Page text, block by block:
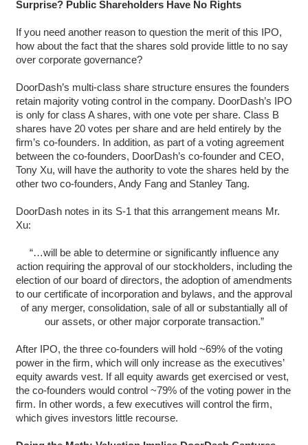
Surprise? Public Shareholders Have No Rights
If you need another reason to question the merit of this IPO,
how about the fact that the shares sold provide little to no say
over corporate governance?
DoorDash’s multi-class share structure ensures the founders
retain majority voting control in the company. DoorDash’s IPO
is only for class A shares, with one vote per share. Class B
shares have 20 votes per share and are held entirely by the
firm’s co-founders. In addition, as part of a voting agreement
between the co-founders, DoorDash’s co-founder and CEO,
Tony Xu, will have the authority to vote the shares held by the
other two co-founders, Andy Fang and Stanley Tang.
DoorDash notes in its S-1 that this arrangement means Mr.
Xu:
“…will be able to determine or significantly influence any
action requiring the approval of our stockholders, including the
election of our board of directors, the adoption of amendments
to our certificate of incorporation and bylaws, and the approval
of any merger, consolidation, sale of all or substantially all of
our assets, or other major corporate transaction.”
After IPO, the three co-founders will hold ~69% of the voting
power in the firm, which will only increase as the executives’
equity awards vest. If all equity awards get exercised or vest,
the co-founders would control ~79% of the voting power in the
firm. In other words, a few executives will control the firm,
which gives investors little recourse.